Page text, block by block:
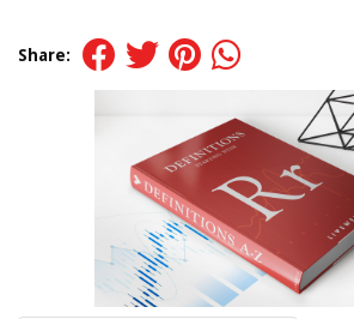
Share: